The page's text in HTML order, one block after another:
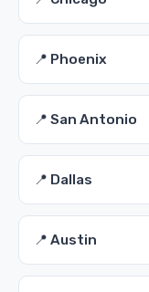
📍 Phoenix
📍 San Antonio
📍 Dallas
📍 Austin